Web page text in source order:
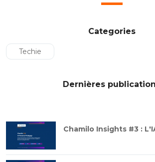
Categories
Techie
Dernières
Chamilo Insights #3 :